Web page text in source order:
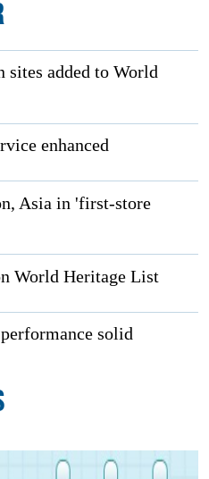
sites added to World
enhanced
Asia in 'first-store
World Heritage List
solid